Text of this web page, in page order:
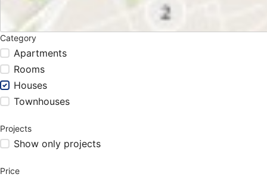
Category
Apartments
Rooms
Houses
Townhouses
Projects
Show only projects
Price